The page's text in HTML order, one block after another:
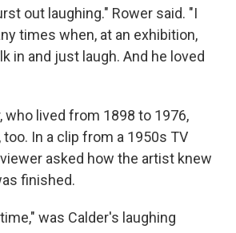
out laughing." Rower said. "I
times when, at an exhibition,
in and just laugh. And he loved
who lived from 1898 to 1976,
In a clip from a 1950s TV
asked how the artist knew
finished.
was Calder's laughing